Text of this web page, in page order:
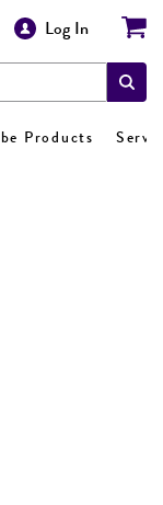
Log In
Products